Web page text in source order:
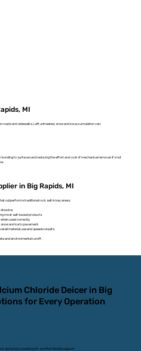
MI
and sidewalks. Left untreated, snow and ice accumulation can:
to surfaces and reducing the effort and cost of mechanical removal. It’s not
in Big Rapids, MI
outperforms traditional rock salt in key areas:
most salt-based products.
used correctly.
and ice to pavement.
material use and speeds results.
and environmental runoff.
Chloride Deicer in Big
for Every Operation
spraying in a parking lot, we offer flexible support: